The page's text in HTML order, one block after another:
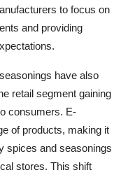
to focus on
and providing
have also
retail segment gaining
consumers. E-
of products, making it
spices and seasonings
stores. This shift